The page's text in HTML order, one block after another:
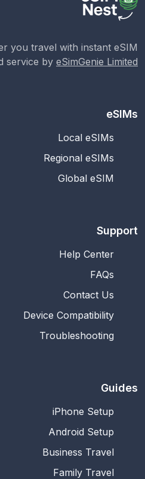
you travel with instant eSIM
service byeSimGenie Limited
eSIMs
Local eSIMs
Regional eSIMs
Global eSIM
Support
Help Center
FAQs
Contact Us
Device Compatibility
Troubleshooting
Guides
iPhone Setup
Android Setup
Business Travel
Family Travel